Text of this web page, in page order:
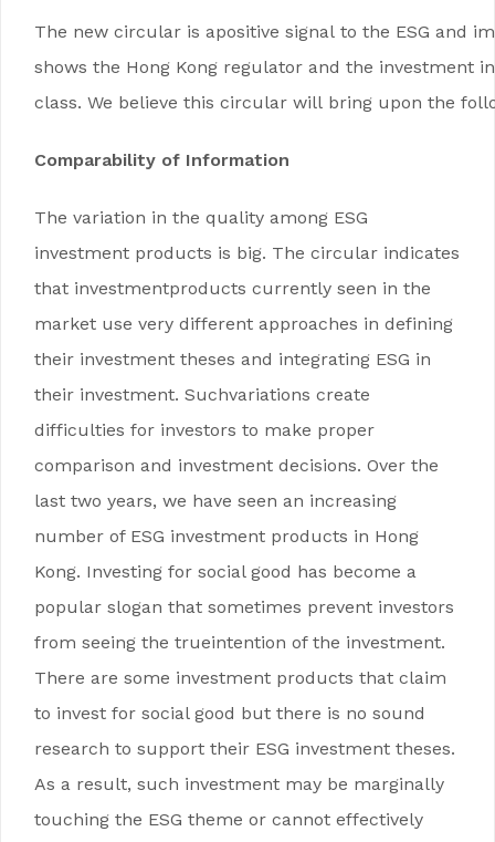
The new circular is apositive signal to the ESG and
shows the Hong Kong regulator and the
class. We believe this circular will bring upon the
Comparability of Information
The variation in the quality among ESG
investment products is big. The circular indicates
that investmentproducts currently seen in the
market use very different approaches in defining
their investment theses and integrating ESG in
their investment. Suchvariations create
difficulties for investors to make proper
comparison and investment decisions. Over the
last two years, we have seen an increasing
number of ESG investment products in Hong
Kong. Investing for social good has become a
popular slogan that sometimes prevent investors
from seeing the trueintention of the investment.
There are some investment products that claim
to invest for social good but there is no sound
research to support their ESG investment theses.
As a result, such investment may be marginally
touching the ESG theme or cannot effectively